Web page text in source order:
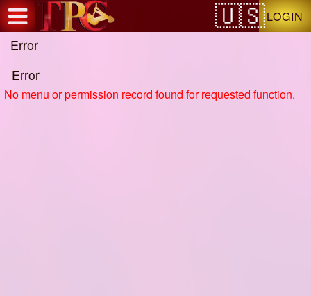
LOGIN
Error
Error
No menu or permission record found for requested function.
Test a string.